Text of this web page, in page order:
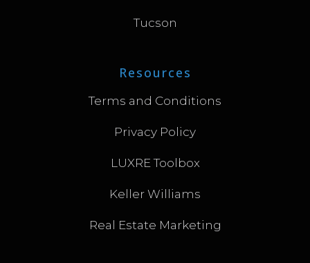
Tucson
Resources
Terms and Conditions
Privacy Policy
LUXRE Toolbox
Keller Williams
Real Estate Marketing